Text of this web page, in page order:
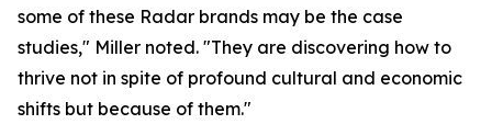
some of these Radar brands may be the case
studies," Miller noted. "They are discovering how to
thrive not in spite of profound cultural and economic
shifts but because of them."